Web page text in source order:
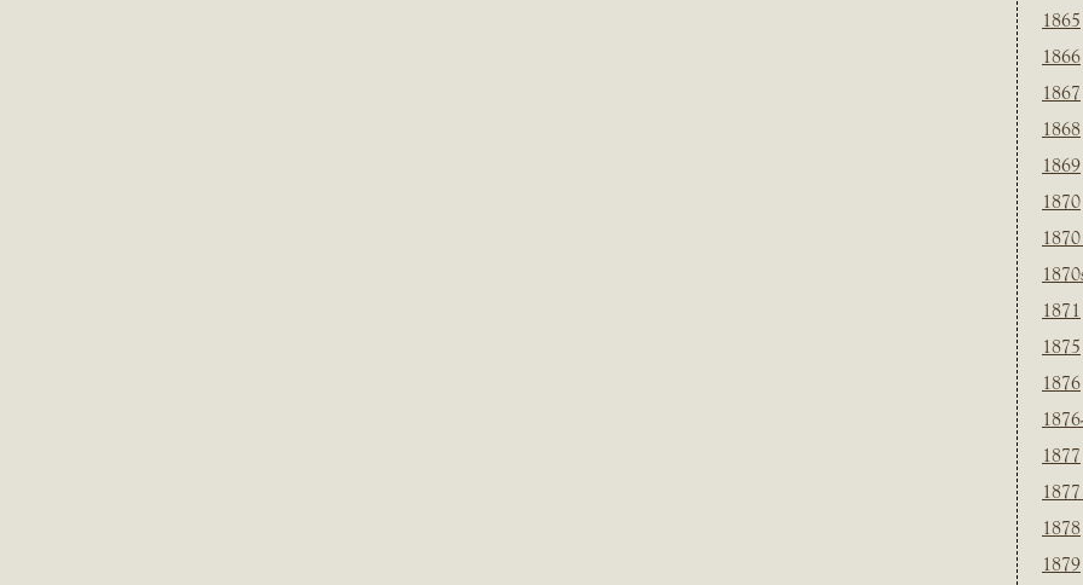
1865
1866
1867
1868
1869
1870
1871
1875
1876
1877
1878
1879